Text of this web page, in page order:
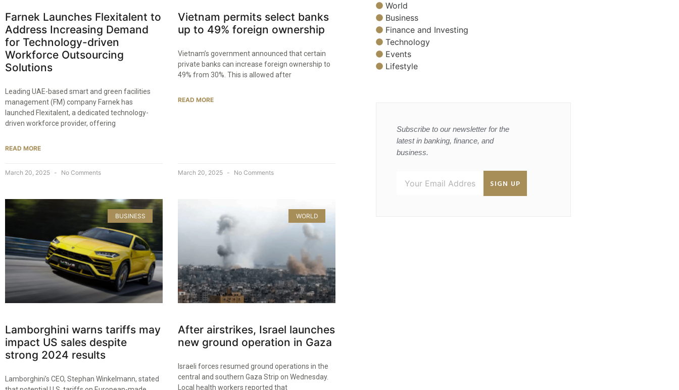
Farnek Launches Flexitalent to
Address Increasing Demand
for Technology-driven
Workforce Outsourcing
Solutions
Leading UAE-based smart and green facilities
management (FM) company Farnek has
launched Flexitalent, a dedicated technology-
driven workforce provider, offering
READ MORE
March 20, 2025 No Comments
Vietnam permits select banks
up to 49% foreign ownership
Vietnam’s government announced that certain
private banks can increase foreign ownership to
49% from 30%. This is allowed after
READ MORE
March 20, 2025 No Comments
BUSINESS
Lamborghini warns tariffs may
impact US sales despite
strong 2024 results
Lamborghini’s CEO, Stephan Winkelmann, stated
WORLD
After airstrikes, Israel launches
new ground operation in Gaza
Israeli forces resumed ground operations in the
central and southern Gaza Strip on Wednesday.
Local health workers reported that
World
Business
Finance and Investing
Technology
Events
Lifestyle
Subscribe to our newsletter for the
latest in banking, finance, and
business.
SIGN UP